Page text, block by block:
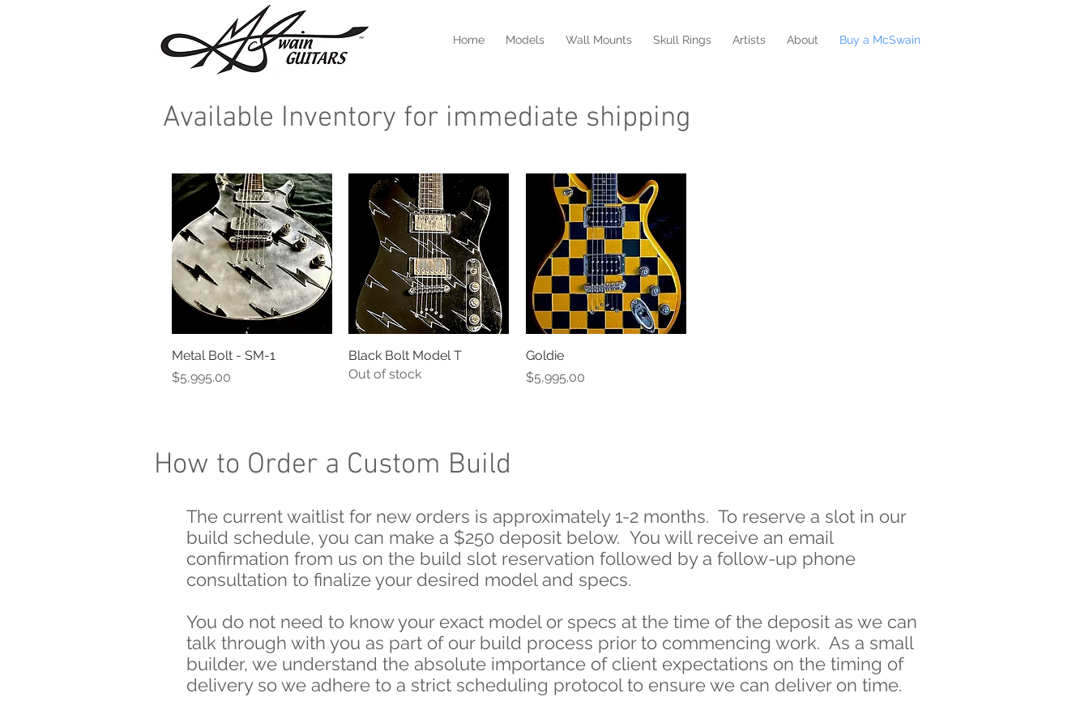
Home Models Wall Mounts Skull Rings Artists About Buy a McSwain
Available Inventory for immediate shipping
Quick View
Metal Bolt - SM-1
Price
$5,995.00
Quick View
Black Bolt Model T
Out of stock
Goldie
Price
$5,995.00
How to Order a Custom Build
The current waitlist for new orders is approximately 1-2 months. To reserve a slot in our
build schedule, you can make a $250 deposit below. You will receive an email
confirmation from us on the build slot reservation followed by a follow-up phone
consultation to finalize your desired model and specs.
You do not need to know your exact model or specs at the time of the deposit as we can
talk through with you as part of our build process prior to commencing work. As a small
builder, we understand the absolute importance of client expectations on the timing of
delivery so we adhere to a strict scheduling protocol to ensure we can deliver on time.